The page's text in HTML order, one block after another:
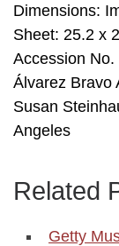
Dimensions:
Sheet: 25.2 x
Accession
Álvarez Bravo
Susan
Angeles
Related
Getty